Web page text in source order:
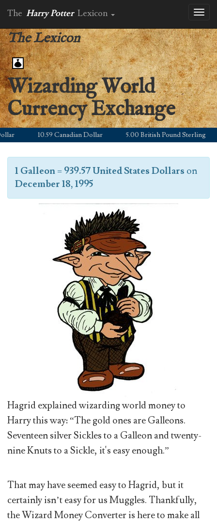
The Harry Potter Lexicon
The Lexicon
Wizarding World
Currency Exchange
10.59 Canadian Dollar 5.00 British Pound Sterling
1 Galleon=939.57 United States Dollars on
December 18, 1995
Hagrid explained wizarding world money to
Harry this way: “The gold ones are Galleons.
Seventeen silver Sickles to a Galleon and twenty-
nine Knuts to a Sickle, it's easy enough.”
That may have seemed easy to Hagrid, but it
certainly isn’t easy for us Muggles. Thankfully,
the Wizard Money Converter is here to make all